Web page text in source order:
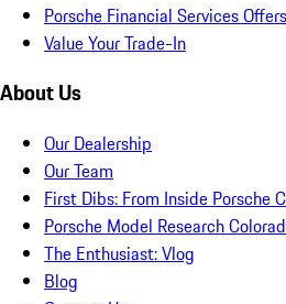
Porsche Financial Services Offers
Value Your Trade-In
About Us
Our Dealership
Our Team
First Dibs: From Inside Porsche
Porsche Model Research
The Enthusiast: Vlog
Blog